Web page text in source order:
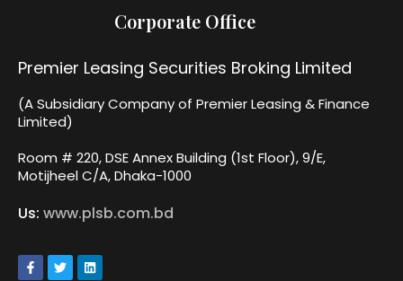
Corporate Office
Premier Leasing Securities Broking Limited
(A Subsidiary Company of Premier Leasing & Finance
Limited)
Room # 220, DSE Annex Building (1st Floor), 9/E,
Motijheel C/A, Dhaka-1000
Us: www.plsb.com.bd